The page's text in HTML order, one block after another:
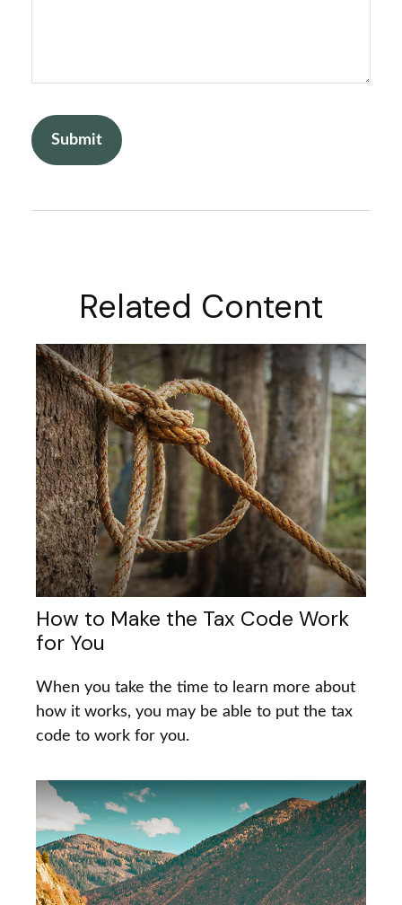
Related Content
How to Make the Tax Code Work
for You
When you take the time to learn more about
how it works, you may be able to put the tax
code to work for you.